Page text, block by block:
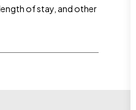
of stay, and other